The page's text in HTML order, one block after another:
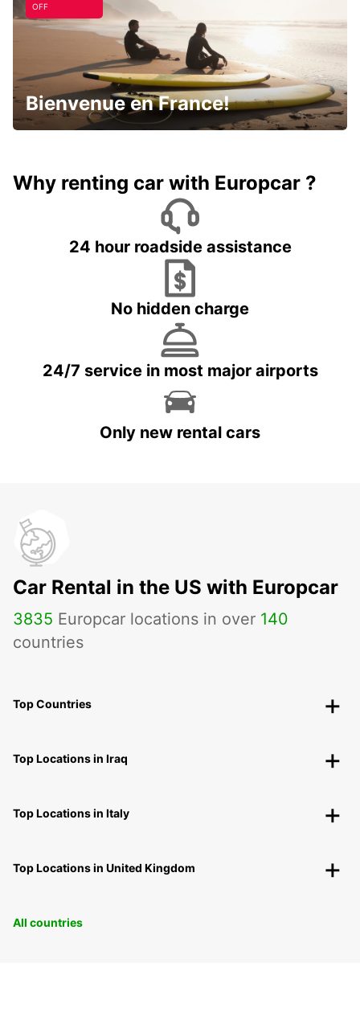
OFF
Bienvenue en France!
Why renting car with Europcar ?
24 hour roadside assistance
No hidden charge
24/7 service in most major airports
Only new rental cars
Car Rental in the US with Europcar
3835 Europcar locations in over 140
countries
Top Countries
Top Locations in Iraq
Top Locations in Italy
Top Locations in United Kingdom
All countries